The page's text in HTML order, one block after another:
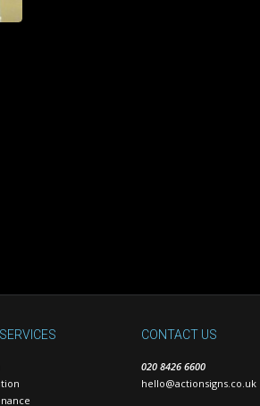
CONTACT US
020 8426 6600
hello@actionsigns.co.uk